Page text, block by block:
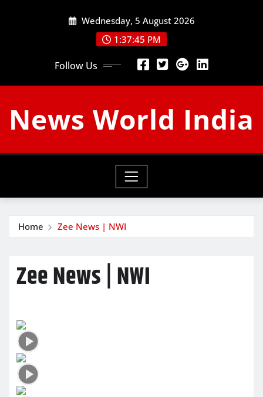
Wednesday, 5 August 2026
1:37:46 PM
Follow Us
News World India
Home Zee News | NWI
Zee News | NWI